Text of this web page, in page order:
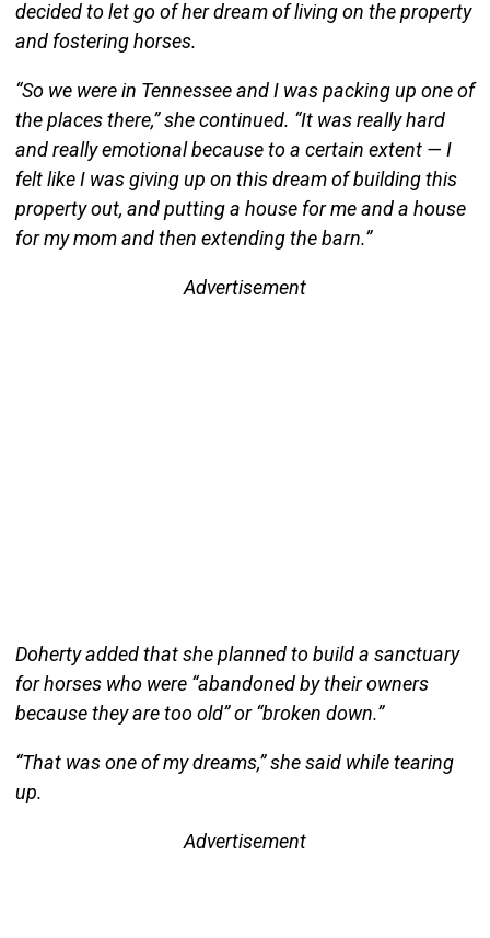
decided to let go of her dream of living on the property
and fostering horses.
“So we were in Tennessee and I was packing up one of
the places there,” she continued. “It was really hard
and really emotional because to a certain extent — I
felt like I was giving up on this dream of building this
property out, and putting a house for me and a house
for my mom and then extending the barn.”
Advertisement
Doherty added that she planned to build a sanctuary
for horses who were “abandoned by their owners
because they are too old” or “broken down.”
“That was one of my dreams,” she said while tearing
up.
Advertisement